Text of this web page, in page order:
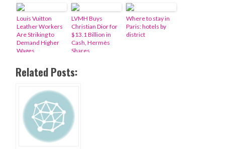
Louis Vuitton
Leather Workers
Are Striking to
Demand Higher
Wages
LVMH Buys
Christian Dior for
$13.1 Billion in
Cash, Hermès
Shares
Where to stay in
Paris: hotels by
district
Related Posts: